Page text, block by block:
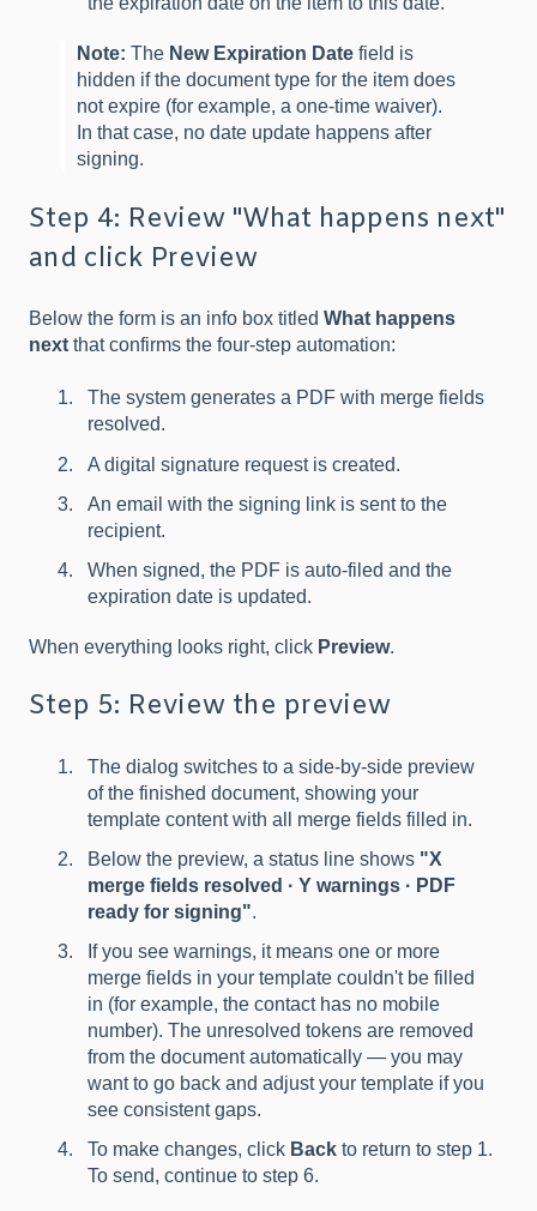
Note: The New Expiration Date field is
hidden if the document type for the item does
not expire (for example, a one-time waiver).
In that case, no date update happens after
signing.
Step 4: Review "What happens next"
and click Preview
Below the form is an info box titled What happens
next that confirms the four-step automation:
The system generates a PDF with merge fields
resolved.
A digital signature request is created.
An email with the signing link is sent to the
recipient.
When signed, the PDF is auto-filed and the
expiration date is updated.
When everything looks right, click Preview.
Step 5: Review the preview
The dialog switches to a side-by-side preview
of the finished document, showing your
template content with all merge fields filled in.
Below the preview, a status line shows "X
merge fields resolved · Y warnings · PDF
ready for signing".
If you see warnings, it means one or more
merge fields in your template couldn't be filled
in (for example, the contact has no mobile
number). The unresolved tokens are removed
from the document automatically — you may
want to go back and adjust your template if you
see consistent gaps.
To make changes, click Back to return to step 1.
To send, continue to step 6.